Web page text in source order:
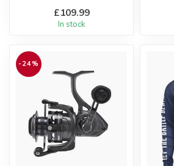
designe...
£109.99
In stock
-24%